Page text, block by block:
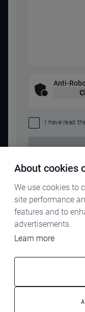
Anti-
I have read
TERMS & CONDITIONS
About cookies
We use cookies to
site performance
features and to
advertisements.
Learn more